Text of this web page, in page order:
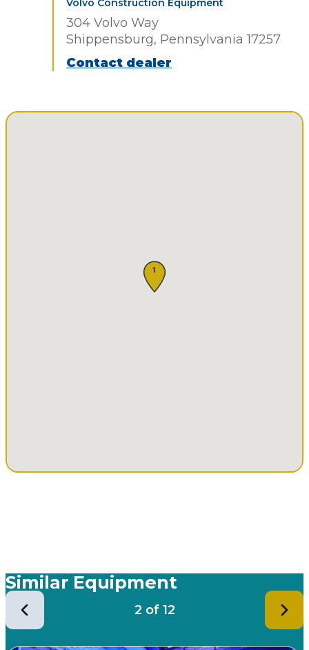
Volvo Construction Equipment
304 Volvo Way
Shippensburg, Pennsylvania 17257
Contact dealer
1
Similar Equipment
2 of 12